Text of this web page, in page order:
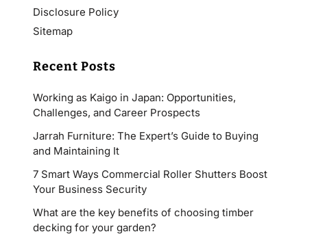
Disclosure Policy
Sitemap
Recent Posts
Working as Kaigo in Japan: Opportunities,
Challenges, and Career Prospects
Jarrah Furniture: The Expert’s Guide to Buying
and Maintaining It
7 Smart Ways Commercial Roller Shutters Boost
Your Business Security
What are the key benefits of choosing timber
decking for your garden?